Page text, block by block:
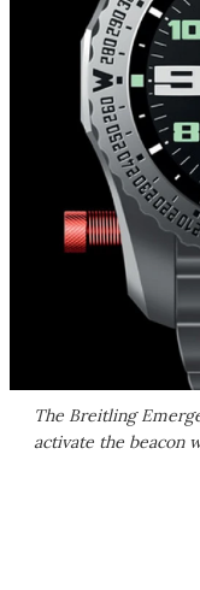
The Breitling
activate the beacon